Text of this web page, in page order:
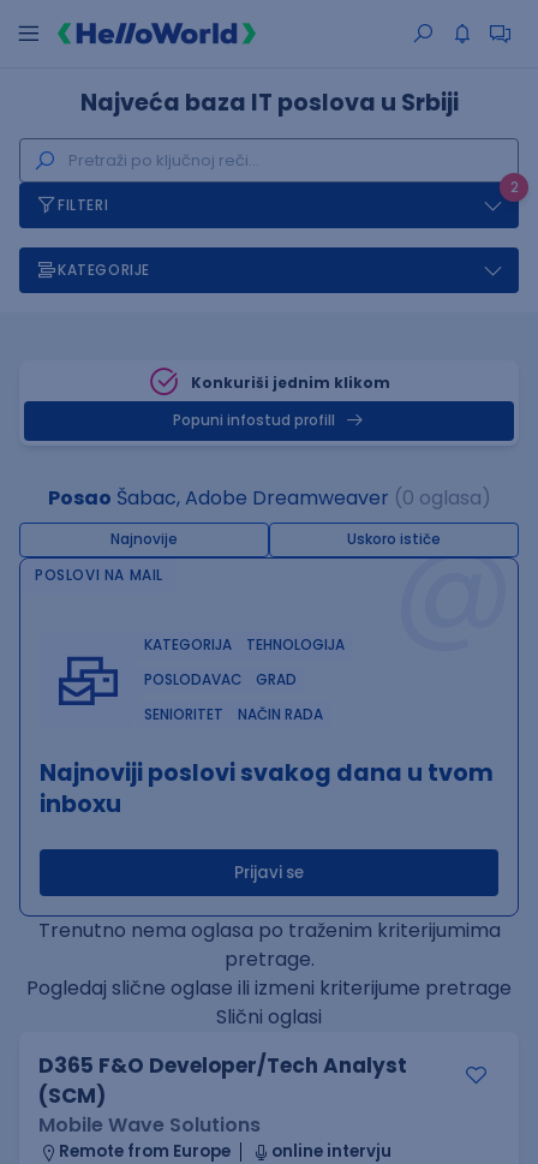
Najveća baza IT poslova u Srbiji
2
FILTERI
KATEGORIJE
Konkuriši jednim klikom
Popuni infostud profill
Posao Šabac, Adobe Dreamweaver (0 oglasa)
Najnovije Uskoro ističe@
POSLOVI NA MAIL
KATEGORIJA
TEHNOLOGIJA
POSLODAVAC
GRAD
SENIORITET
NAČIN RADA
Najnoviji poslovi svakog dana u tvom
inboxu
Prijavi se
Trenutno nema oglasa po traženim kriterijumima
pretrage.
Pogledaj slične oglase ili izmeni kriterijume pretrage
Slični oglasi
D365 F&O Developer/Tech Analyst
(SCM)
Mobile Wave Solutions
Remote from Europe
online intervju